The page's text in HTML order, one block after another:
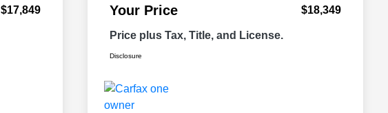
$17,849 Your Price $18,349
Price plus Tax, Title, and License.
Disclosure